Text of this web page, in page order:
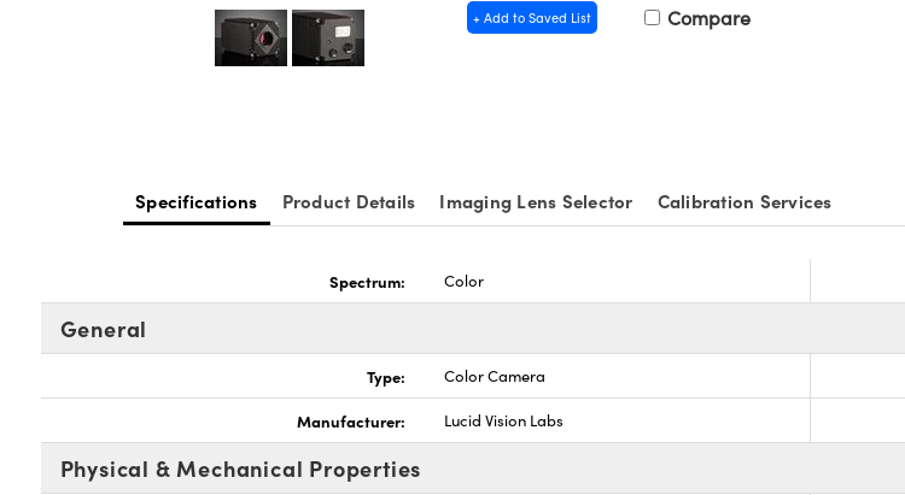
+ Add to Saved List Compare
Specifications Product Details Imaging Lens Selector Calibration Services
Spectrum: Color
General
Type: Color Camera
Manufacturer: Lucid Vision Labs
Physical & Mechanical Properties